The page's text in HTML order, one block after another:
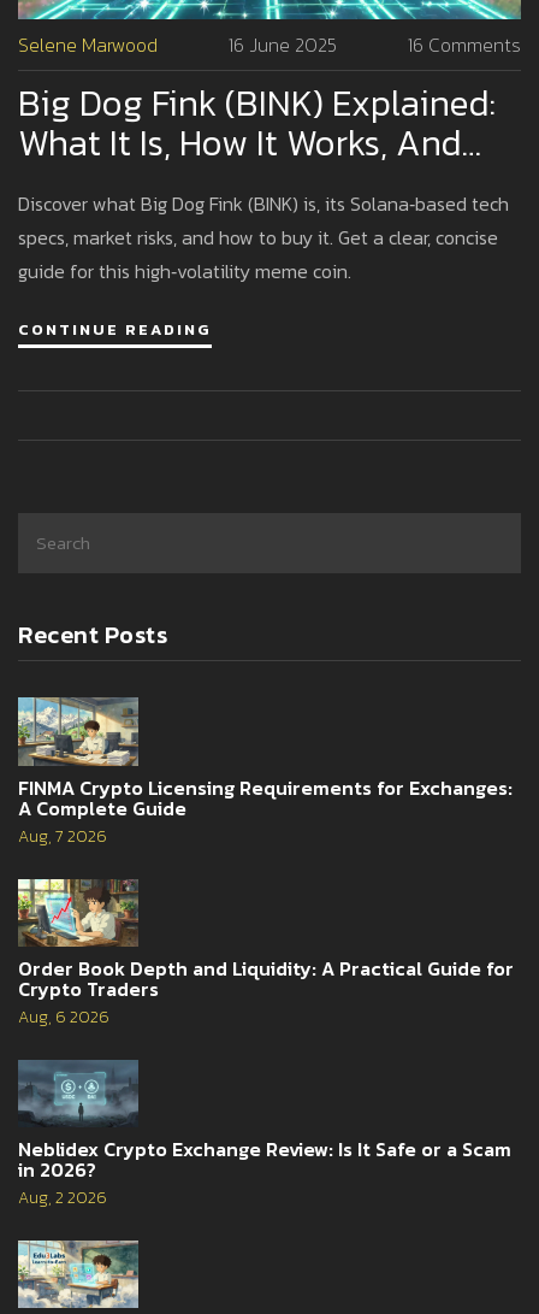
Selene Marwood 16 June 2025 16 Comments
Big Dog Fink (BINK) Explained:
What It Is, How It Works, And
Risks
Discover what Big Dog Fink (BINK) is, its Solana‑based tech
specs, market risks, and how to buy it. Get a clear, concise
guide for this high‑volatility meme coin.
CONTINUE READING
Recent Posts
FINMA Crypto Licensing Requirements for Exchanges:
A Complete Guide
Aug, 7 2026
Order Book Depth and Liquidity: A Practical Guide for
Crypto Traders
Aug, 6 2026
Neblidex Crypto Exchange Review: Is It Safe or a Scam
in 2026?
Aug, 2 2026